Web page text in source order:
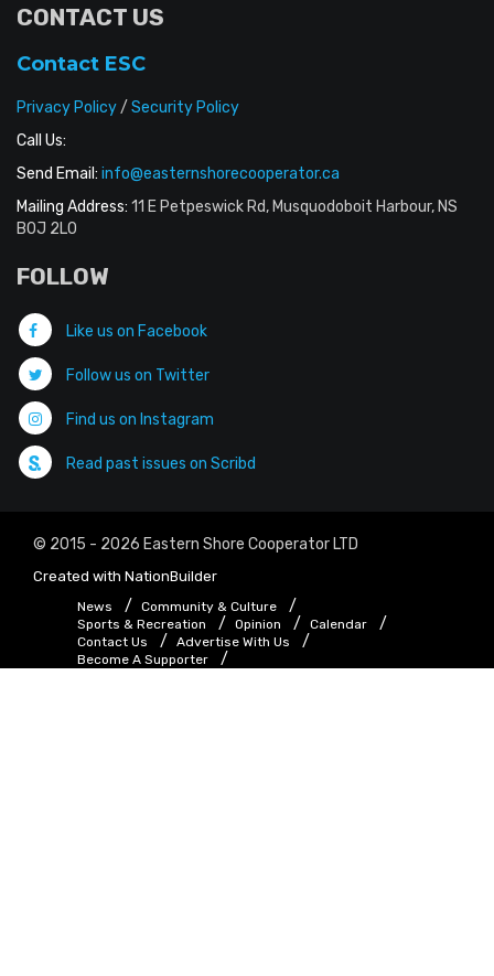
CONTACT US
Contact ESC
Privacy Policy/ Security Policy
Call Us:
Send Email: info@easternshorecooperator.ca
Mailing Address: 11 E Petpeswick Rd, Musquodoboit Harbour, NS
B0J 2L0
FOLLOW
Like us on Facebook
Follow us on Twitter
Find us on Instagram
Read past issues on Scribd
© 2015 - 2026 Eastern Shore Cooperator LTD
Created with NationBuilder
News
Community & Culture
Sports & Recreation
Opinion
Calendar
Contact Us
Advertise With Us
Become A Supporter